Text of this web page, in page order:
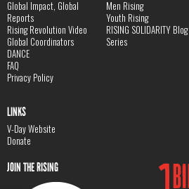
Global Impact, Global
Reports
Rising Revolution Video
Global Coordinators
DANCE
FAQ
Privacy Policy
Men Rising
Youth Rising
RISING SOLIDARITY Blog
Series
LINKS
V-Day Website
Donate
JOIN THE RISING